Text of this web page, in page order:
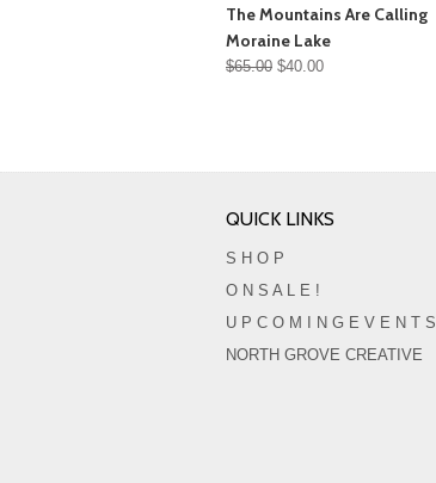
The Mountains Are Calling
Moraine Lake
$65.00 $40.00
QUICK LINKS
S H O P
O N S A L E !
U P C O M I N G E V E N T S
NORTH GROVE CREATIVE